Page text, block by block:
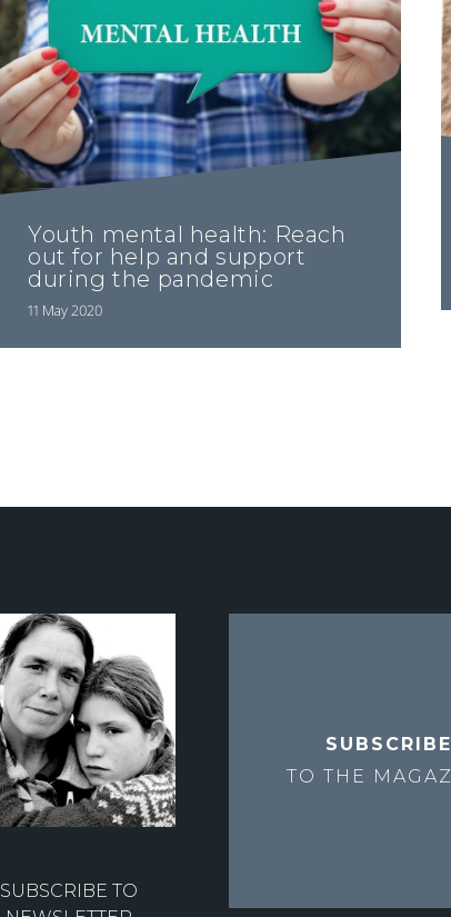
Youth mental health: Reach
out for help and support
during the pandemic
11 May 2020
SUBSCRIBE TO
SUBSCRIBE
TO THE